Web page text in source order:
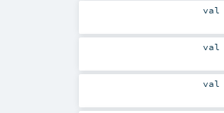
val
val
val